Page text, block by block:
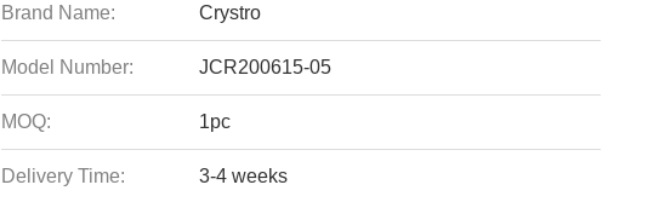
Brand Name: Crystro
Model Number: JCR200615-05
MOQ: 1pc
Delivery Time: 3-4 weeks